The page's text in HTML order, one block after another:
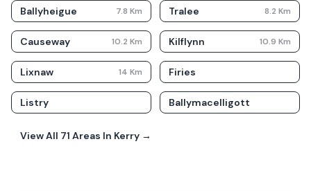
Ballyheigue 7.8 Km Tralee 8.2 Km
Causeway 10.2 Km Kilflynn 10.9 Km
Lixnaw 14 Km Firies
Listry Ballymacelligott
View All 71 Areas In Kerry →